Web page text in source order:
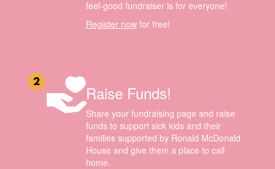
feel-good fundraiser is for everyone!
Register nowfor free!
Raise Funds!
Share your fundraising page and raise
funds to support sick kids and their
families supported by Ronald McDonald
House and give them a place to call
home.